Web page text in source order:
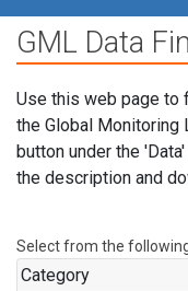
GML Data
Use this web page to
the Global Monitoring
button under the
the description and
Select from the
Category